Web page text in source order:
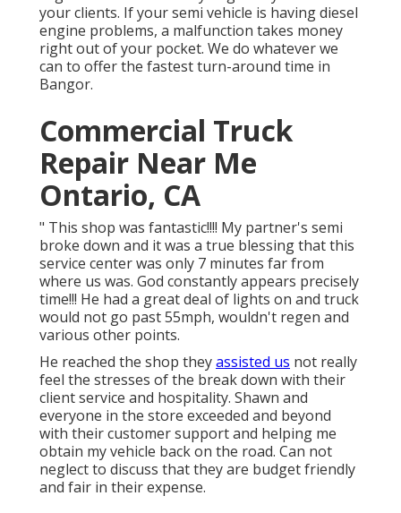
your clients. If your semi vehicle is having diesel
engine problems, a malfunction takes money
right out of your pocket. We do whatever we
can to offer the fastest turn-around time in
Bangor.
Commercial Truck
Repair Near Me
Ontario, CA
" This shop was fantastic!!!! My partner's semi
broke down and it was a true blessing that this
service center was only 7 minutes far from
where us was. God constantly appears precisely
time!!! He had a great deal of lights on and truck
would not go past 55mph, wouldn't regen and
various other points.
He reached the shop theyassisted us not really
feel the stresses of the break down with their
client service and hospitality. Shawn and
everyone in the store exceeded and beyond
with their customer support and helping me
obtain my vehicle back on the road. Can not
neglect to discuss that they are budget friendly
and fair in their expense.